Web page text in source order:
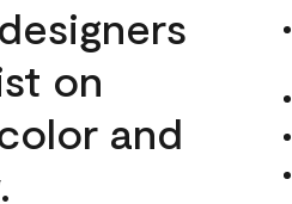
on
and